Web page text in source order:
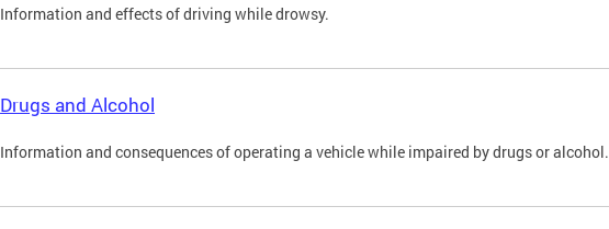
Information and effects of driving while drowsy.
Drugs and Alcohol
Information and consequences of operating a vehicle while impaired by drugs or alcohol.